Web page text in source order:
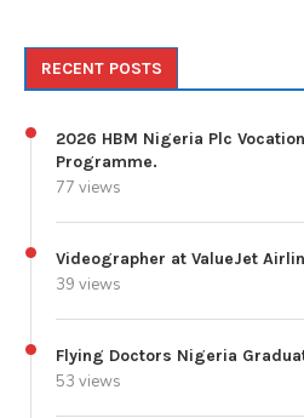
RECENT POSTS
2026 HBM Nigeria Plc
Programme.
77 views
Videographer at ValueJet
39 views
Flying Doctors Nigeria
53 views